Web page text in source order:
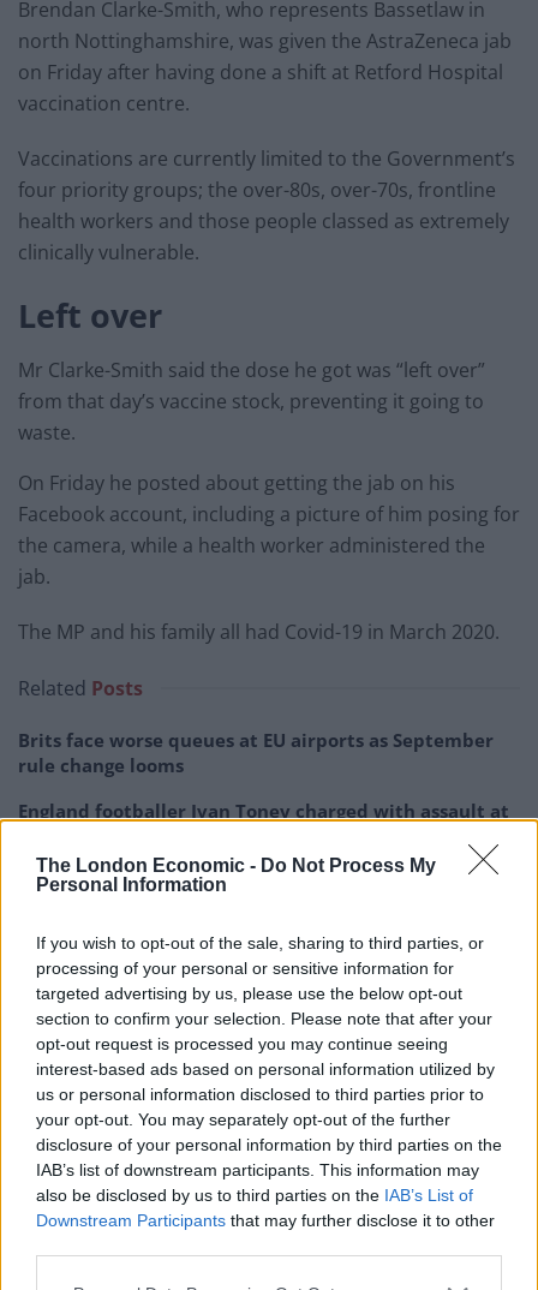
The London Economic - Do Not Process My
Personal Information
If you wish to opt-out of the sale, sharing to third parties, or
processing of your personal or sensitive information for
targeted advertising by us, please use the below opt-out
section to confirm your selection. Please note that after your
opt-out request is processed you may continue seeing
interest-based ads based on personal information utilized by
us or personal information disclosed to third parties prior to
your opt-out. You may separately opt-out of the further
disclosure of your personal information by third parties on the
IAB’s list of downstream participants. This information may
also be disclosed by us to third parties on the IAB’s List of
Downstream Participants that may further disclose it to other
Brendan Clarke-Smith, who represents Bassetlaw in
north Nottinghamshire, was given the AstraZeneca jab
on Friday after having done a shift at Retford Hospital
vaccination centre.
Vaccinations are currently limited to the Government’s
four priority groups; the over-80s, over-70s, frontline
health workers and those people classed as extremely
clinically vulnerable.
Left over
Mr Clarke-Smith said the dose he got was “left over”
from that day’s vaccine stock, preventing it going to
waste.
On Friday he posted about getting the jab on his
Facebook account, including a picture of him posing for
the camera, while a health worker administered the
jab.
The MP and his family all had Covid-19 in March 2020.
Related Posts
Brits face worse queues at EU airports as September
rule change looms
England footballer Ivan Toney charged with assault at
Council looks to ban standing at pubs in Soho and
Patients refusing to be treated by non-white NHS staff
amid ‘noticeable’ rise in racism
In the social media post, he said: “Around 500 people
are vaccinated each day and it was very encouraging to
see the lengths that staff went to in order to make sure
that all doses for the day were used up and not thrown